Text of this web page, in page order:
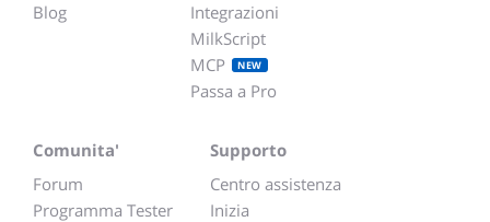
Blog
Integrazioni
MilkScript
MCP
NEW
Passa a Pro
Comunita'
Forum
Programma Tester
Supporto
Centro assistenza
Inizia